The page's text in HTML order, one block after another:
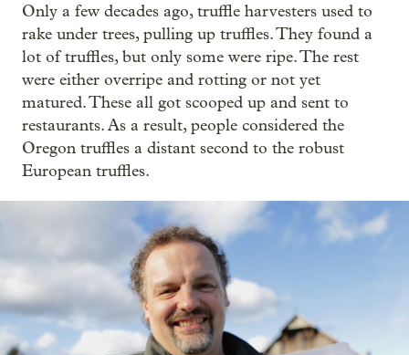
Only a few decades ago, truffle harvesters used to
rake under trees, pulling up truffles. They found a
lot of truffles, but only some were ripe. The rest
were either overripe and rotting or not yet
matured. These all got scooped up and sent to
restaurants. As a result, people considered the
Oregon truffles a distant second to the robust
European truffles.